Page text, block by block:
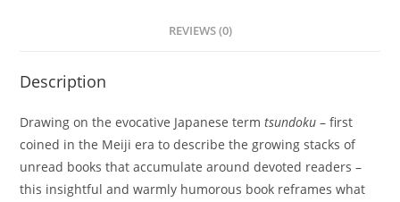
REVIEWS (0)
Description
Drawing on the evocative Japanese termtsundoku – first
coined in the Meiji era to describe the growing stacks of
unread books that accumulate around devoted readers –
this insightful and warmly humorous book reframes what